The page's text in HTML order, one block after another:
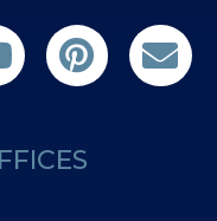
on YouTube
Follow us on Pinterest
Contact Us